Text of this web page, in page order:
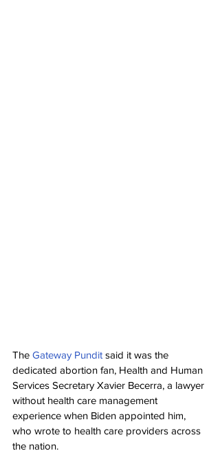
The Gateway Pundit said it was the
dedicated abortion fan, Health and Human
Services Secretary Xavier Becerra, a lawyer
without health care management
experience when Biden appointed him,
who wrote to health care providers across
the nation.